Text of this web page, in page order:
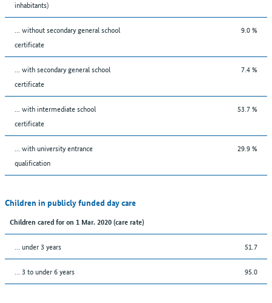
inhabitants)
... without secondary general school
certificate
9.0 %
... with secondary general school
certificate
7.4 %
... with intermediate school
certificate
53.7 %
... with university entrance
qualification
29.9 %
Children in publicly funded day care
Children cared for on 1 Mar. 2020 (care rate)
… under 3 years 51.7
… 3 to under 6 years 95.0